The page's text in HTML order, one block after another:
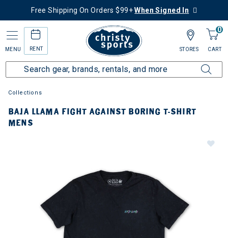
Free Shipping On Orders $99+When Signed In
MENU RENT
0
CART
STORES
Collections
BAJA LLAMA FIGHT AGAINST BORING T-SHIRT
MENS